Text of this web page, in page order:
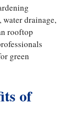
drainage,
rooftop
green
of